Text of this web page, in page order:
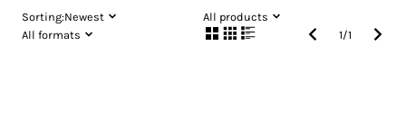
Sorting:Newest
All products
All formats
1/1